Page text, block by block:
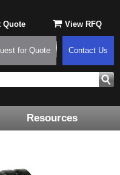
Quote View RFQ
for Quote Contact Us
Resources